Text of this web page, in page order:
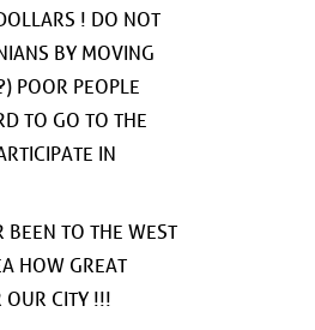
! DO NOT
BY MOVING
POOR PEOPLE
TO GO TO THE
IN
BEEN TO THE WEST
HOW GREAT
OUR CITY !!!